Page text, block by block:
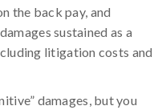
the back pay, and
sustained as a
litigation costs and
damages, but you